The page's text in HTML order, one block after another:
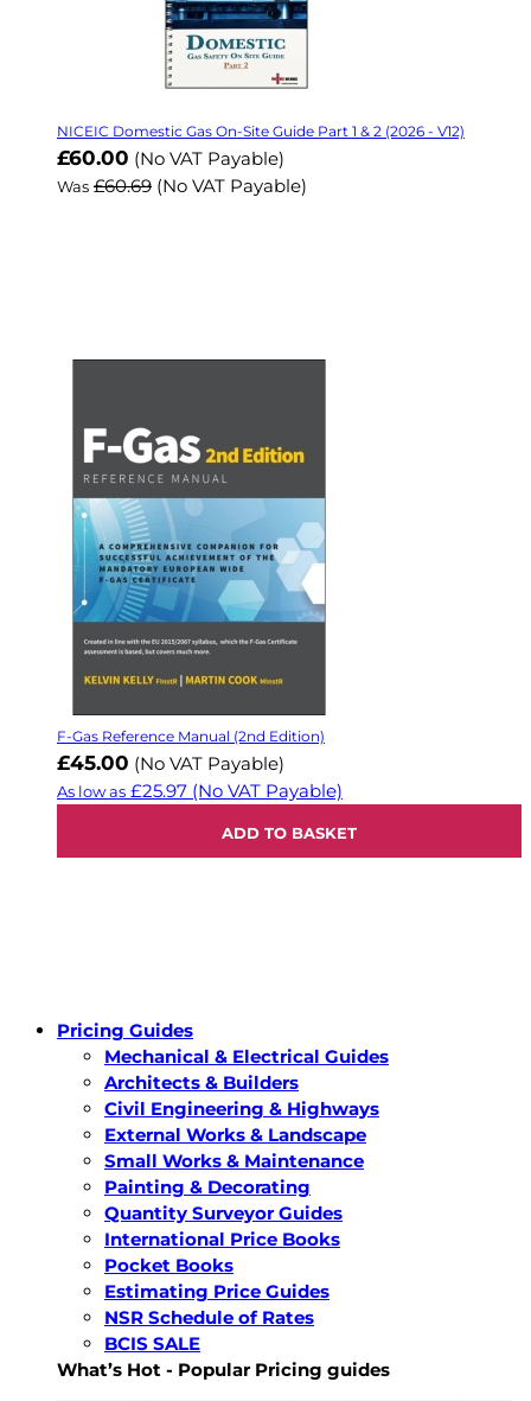
NICEIC Domestic Gas On-Site Guide Part 1 & 2 (2026 - V12)
Now
£60.00 (No VAT Payable)
Was £60.69 (No VAT Payable)
F-Gas Reference Manual (2nd Edition)
£45.00 (No VAT Payable)
As low as £25.97 (No VAT Payable)
ADD TO BASKET
Pricing Guides
Mechanical & Electrical Guides
Architects & Builders
Civil Engineering & Highways
External Works & Landscape
Small Works & Maintenance
Painting & Decorating
Quantity Surveyor Guides
International Price Books
Pocket Books
Estimating Price Guides
NSR Schedule of Rates
BCIS SALE
What’s Hot - Popular Pricing guides